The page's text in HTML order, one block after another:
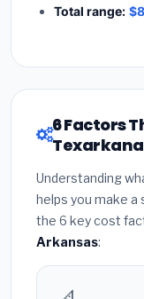
Total range:
6 Factors
Texarkana
Understanding
helps you make a
the 6 key cost
Arkansas: